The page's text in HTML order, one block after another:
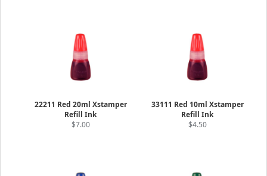
22211 Red 20ml Xstamper
Refill Ink
$7.00
33111 Red 10ml Xstamper
Refill Ink
$4.50